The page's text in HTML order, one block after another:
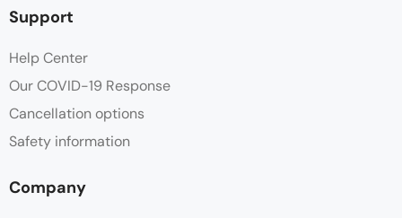
Support
Help Center
Our COVID-19 Response
Cancellation options
Safety information
Company